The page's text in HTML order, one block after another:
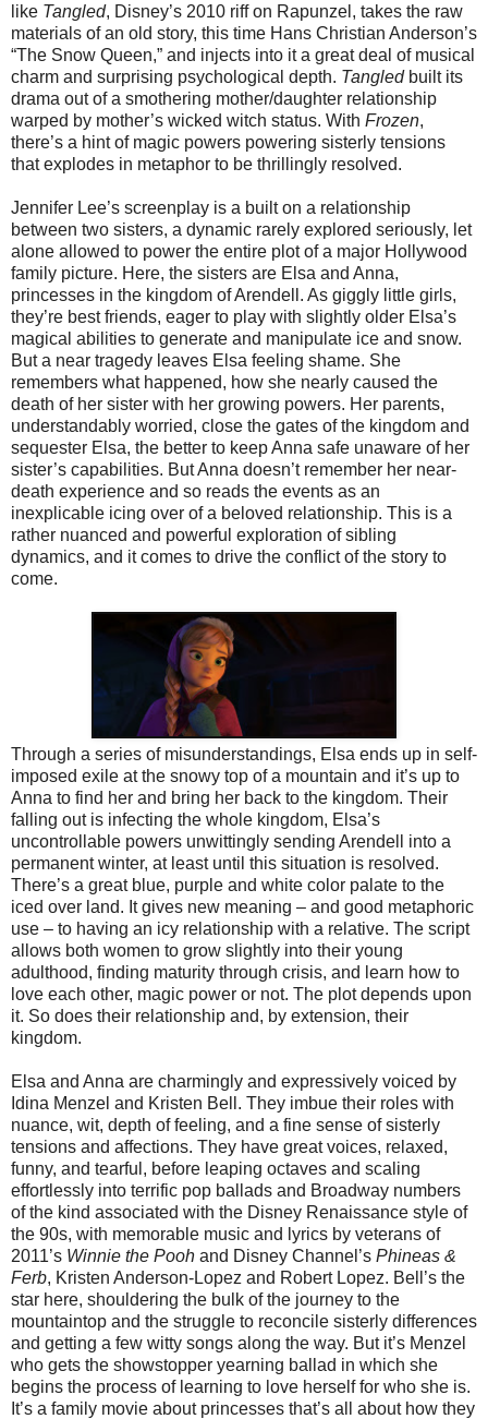
like Tangled, Disney’s 2010 riff on Rapunzel, takes the raw
materials of an old story, this time Hans Christian Anderson’s
“The Snow Queen,” and injects into it a great deal of musical
charm and surprising psychological depth. Tangledbuilt its
drama out of a smothering mother/daughter relationship
warped by mother’s wicked witch status. With Frozen,
there’s a hint of magic powers powering sisterly tensions
that explodes in metaphor to be thrillingly resolved.
Jennifer Lee’s screenplay is a built on a relationship
between two sisters, a dynamic rarely explored seriously, let
alone allowed to power the entire plot of a major Hollywood
family picture. Here, the sisters are Elsa and Anna,
princesses in the kingdom of Arendell. As giggly little girls,
they’re best friends, eager to play with slightly older Elsa’s
magical abilities to generate and manipulate ice and snow.
But a near tragedy leaves Elsa feeling shame. She
remembers what happened, how she nearly caused the
death of her sister with her growing powers. Her parents,
understandably worried, close the gates of the kingdom and
sequester Elsa, the better to keep Anna safe unaware of her
sister’s capabilities. But Anna doesn’t remember her near-
death experience and so reads the events as an
inexplicable icing over of a beloved relationship. This is a
rather nuanced and powerful exploration of sibling
dynamics, and it comes to drive the conflict of the story to
come.
Through a series of misunderstandings, Elsa ends up in self-
imposed exile at the snowy top of a mountain and it’s up to
Anna to find her and bring her back to the kingdom. Their
falling out is infecting the whole kingdom, Elsa’s
uncontrollable powers unwittingly sending Arendell into a
permanent winter, at least until this situation is resolved.
There’s a great blue, purple and white color palate to the
iced over land. It gives new meaning – and good metaphoric
use – to having an icy relationship with a relative. The script
allows both women to grow slightly into their young
adulthood, finding maturity through crisis, and learn how to
love each other, magic power or not. The plot depends upon
it. So does their relationship and, by extension, their
kingdom.
Elsa and Anna are charmingly and expressively voiced by
Idina Menzel and Kristen Bell. They imbue their roles with
nuance, wit, depth of feeling, and a fine sense of sisterly
tensions and affections. They have great voices, relaxed,
funny, and tearful, before leaping octaves and scaling
effortlessly into terrific pop ballads and Broadway numbers
of the kind associated with the Disney Renaissance style of
the 90s, with memorable music and lyrics by veterans of
2011’s Winnie the Pooh and Disney Channel’s Phineas &
Ferb, Kristen Anderson-Lopez and Robert Lopez. Bell’s the
star here, shouldering the bulk of the journey to the
mountaintop and the struggle to reconcile sisterly differences
and getting a few witty songs along the way. But it’s Menzel
who gets the showstopper yearning ballad in which she
begins the process of learning to love herself for who she is.
It’s a family movie about princesses that’s all about how they